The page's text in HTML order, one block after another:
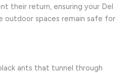
their return, ensuring your Del
outdoor spaces remain safe for
ants that tunnel through